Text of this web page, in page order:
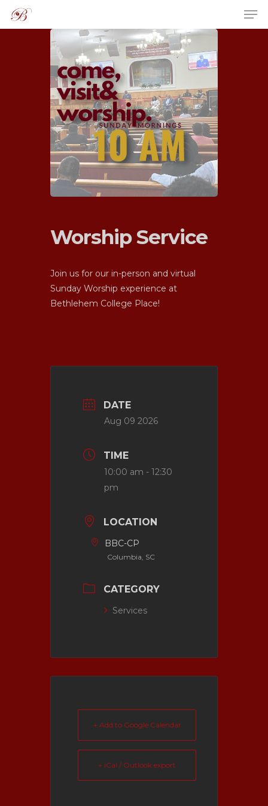
Hit enter to search or ESC to close
Worship Service
Join us for our in-person and virtual
Sunday Worship experience at
Bethlehem College Place!
DATE
Aug 09 2026
TIME
10:00 am - 12:30
pm
LOCATION
BBC-CP
Columbia, SC
CATEGORY
Services
+ Add to Google Calendar
+ iCal / Outlook export